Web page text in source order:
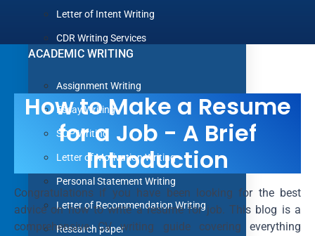
Letter of Intent Writing
CDR Writing Services
ACADEMIC WRITING
Assignment Writing
Essay Writing
SOP Writing
Letter of Motivation Writing
Personal Statement Writing
Letter of Recommendation Writing
Research paper
How to Make a Resume
for a Job - A Brief
Introduction
Congratulations if you have been looking for the best
advice on how to write a resume for job. This blog is a
comprehensive CV writing guide covering everything